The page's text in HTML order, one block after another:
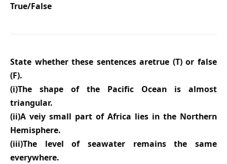
True/False
State whether these sentences aretrue (T) or false
(F).
(i)The shape of the Pacific Ocean is almost
triangular.
(ii)A veiy small part of Africa lies in the Northern
Hemisphere.
(iii)The level of seawater remains the same
everywhere.